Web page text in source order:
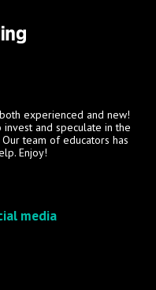
experienced and new!
and speculate in the
team of educators has
Enjoy!
media